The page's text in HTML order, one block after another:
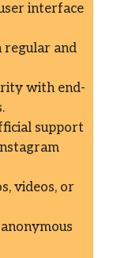
interface
regular and
with end-
support
videos, or